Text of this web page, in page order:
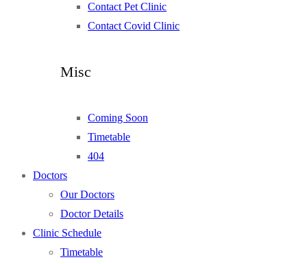
Contact Pet Clinic
Contact Covid Clinic
Misc
Coming Soon
Timetable
404
Doctors
Our Doctors
Doctor Details
Clinic Schedule
Timetable